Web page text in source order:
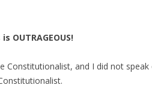
OUTRAGEOUS!
Constitutionalist, and I did not